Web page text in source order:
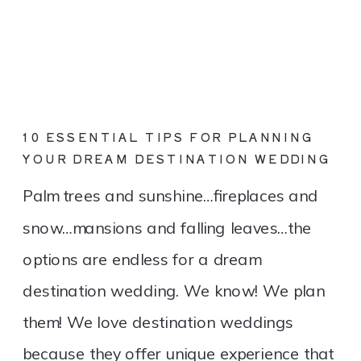
Palm trees and sunshine…fireplaces and
snow…mansions and falling leaves…the
options are endless for a dream
destination wedding. We know! We plan
them! We love destination weddings
because they offer unique experience that
10 ESSENTIAL TIPS FOR PLANNING
YOUR DREAM DESTINATION WEDDING